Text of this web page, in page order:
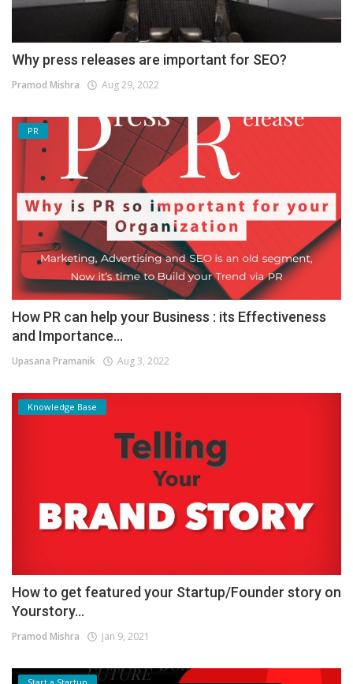
Why press releases are important for SEO?
Pramod Mishra Aug 29, 2022
PR
How PR can help your Business : its Effectiveness
and Importance...
Upasana Pramanik Aug 3, 2022
Knowledge Base
How to get featured your Startup/Founder story on
Yourstory...
Pramod Mishra Jan 9, 2021